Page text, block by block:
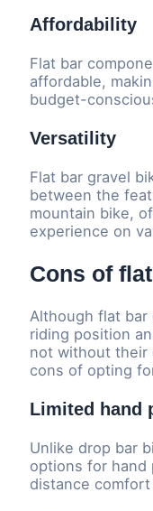
Affordability
Flat bar
affordable,
budget-
Versatility
Flat bar gravel
between the
mountain bike,
experience on
Cons of
Although flat
riding position
not without their
cons of opting
Limited hand
Unlike drop bar
options for hand
distance